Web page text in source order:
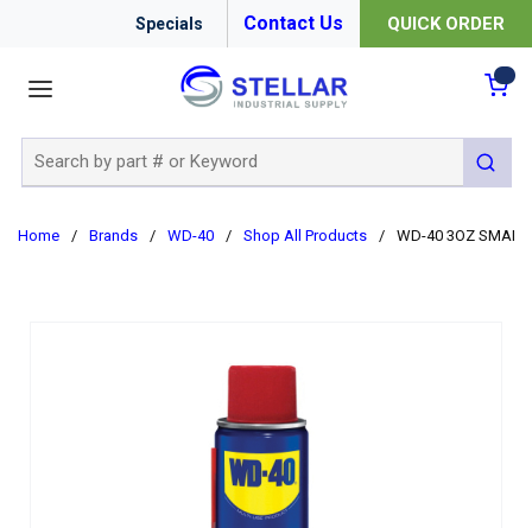
Specials Contact Us QUICK ORDER
submit
Home / Brands / WD-40 / Shop All Products / WD-40 3OZ SMART